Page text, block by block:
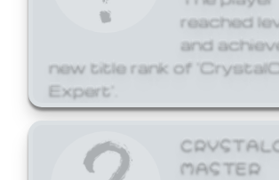
reached
and
new title rank of
Expert'.
MASTER